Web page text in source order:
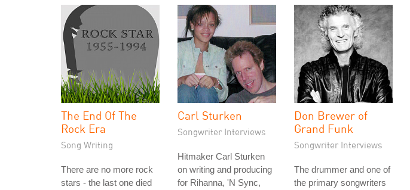
The End Of The
Rock Era
Song Writing
There are no more rock
stars - the last one died
Carl Sturken
Songwriter Interviews
Hitmaker Carl Sturken
on writing and producing
for Rihanna, 'N Sync,
Don Brewer of
Grand Funk
Songwriter Interviews
The drummer and one of
the primary songwriters